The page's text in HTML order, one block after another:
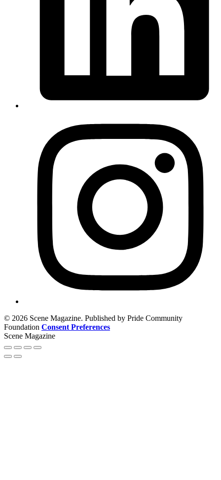
© 2026 Scene Magazine. Published by Pride Community
Foundation Consent Preferences
Scene Magazine